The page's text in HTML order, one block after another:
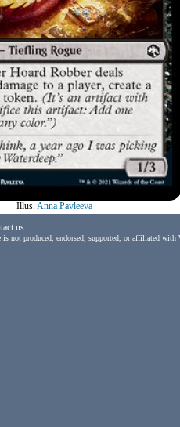
Illus. Anna Pavleeva
us
not produced, endorsed, supported, or affiliated with